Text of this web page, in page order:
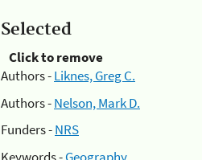
Selected
Click to remove
Authors -Liknes, Greg C.
Authors -Nelson, Mark D.
Funders -NRS
Keywords -Geography